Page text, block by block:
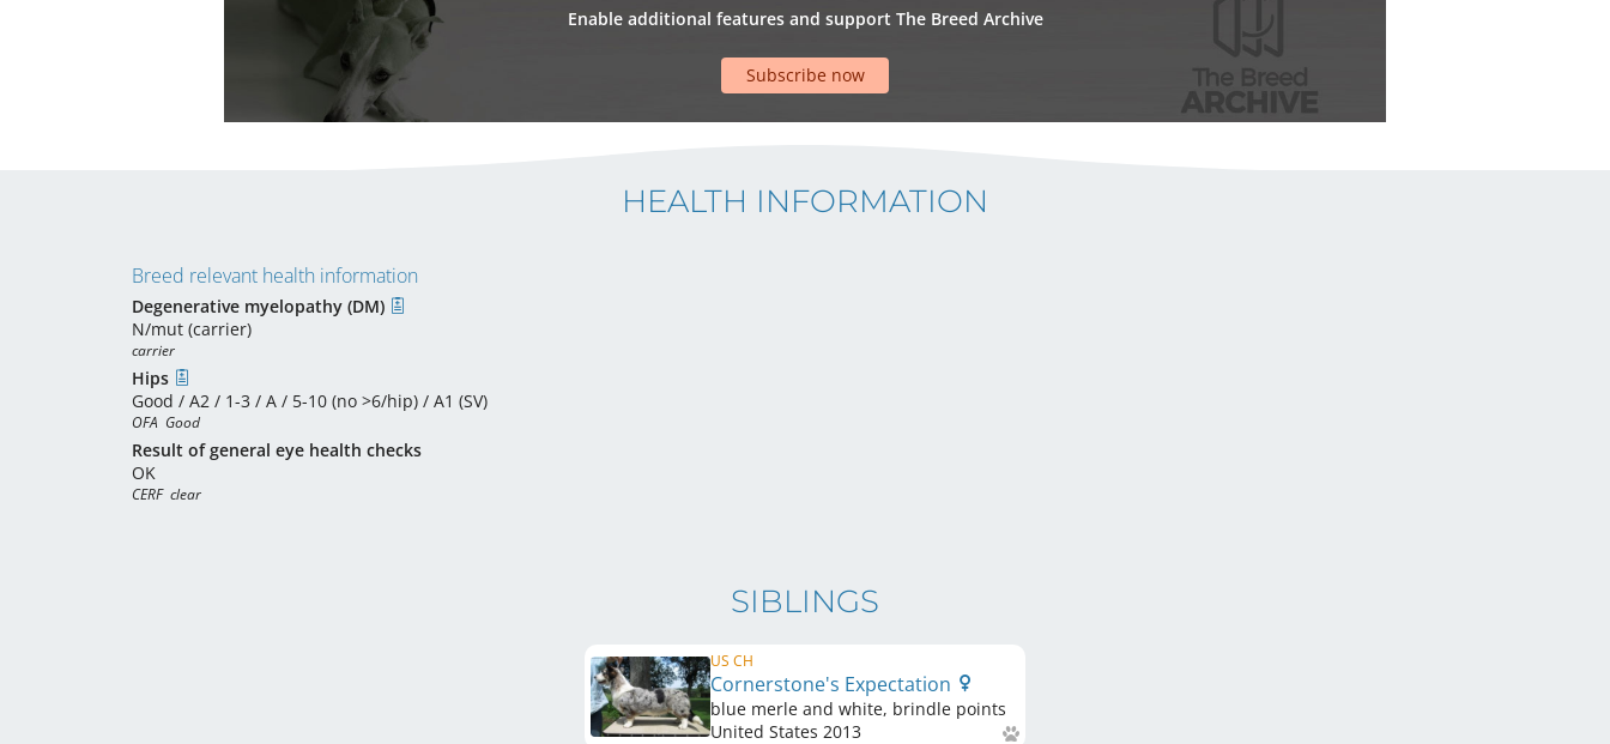
Enable additional features and support The Breed Archive
Subscribe now
HEALTH INFORMATION
Breed relevant health information
Degenerative myelopathy (DM)
N/mut (carrier)
carrier
Hips
Good / A2 / 1-3 / A / 5-10 (no >6/hip) / A1 (SV)
OFA  Good
Result of general eye health checks
OK
CERF  clear
SIBLINGS
US CH
Cornerstone's Expectation
blue merle and white, brindle points
United States 2013